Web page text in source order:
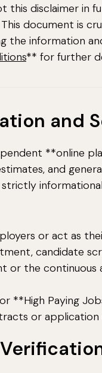
this disclaimer in
document is
the information
** for further
and
**online
and
or act as
candidate
or the continuous
**High Paying
or application